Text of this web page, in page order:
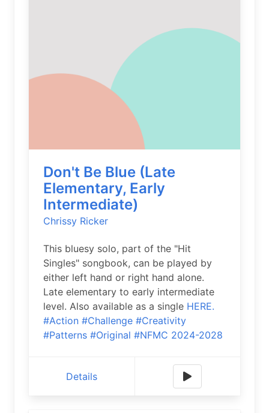
Don't Be Blue (Late
Elementary, Early
Intermediate)
Chrissy Ricker
This bluesy solo, part of the "Hit
Singles" songbook, can be played by
either left hand or right hand alone.
Late elementary to early intermediate
level. Also available as a single HERE.
#Action #Challenge #Creativity
#Patterns #Original #NFMC 2024-2028
Details